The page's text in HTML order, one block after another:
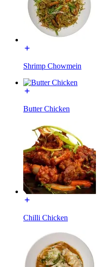
Shrimp Chowmein
Butter Chicken
Chilli Chicken